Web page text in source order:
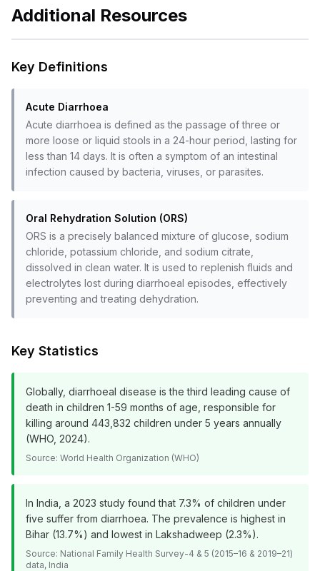
Additional Resources
Key Definitions
Acute Diarrhoea
Acute diarrhoea is defined as the passage of three or
more loose or liquid stools in a 24-hour period, lasting for
less than 14 days. It is often a symptom of an intestinal
infection caused by bacteria, viruses, or parasites.
Oral Rehydration Solution (ORS)
ORS is a precisely balanced mixture of glucose, sodium
chloride, potassium chloride, and sodium citrate,
dissolved in clean water. It is used to replenish fluids and
electrolytes lost during diarrhoeal episodes, effectively
preventing and treating dehydration.
Key Statistics
Globally, diarrhoeal disease is the third leading cause of
death in children 1-59 months of age, responsible for
killing around 443,832 children under 5 years annually
(WHO, 2024).
Source: World Health Organization (WHO)
In India, a 2023 study found that 7.3% of children under
five suffer from diarrhoea. The prevalence is highest in
Bihar (13.7%) and lowest in Lakshadweep (2.3%).
Source: National Family Health Survey-4 & 5 (2015–16 & 2019–21)
data, India